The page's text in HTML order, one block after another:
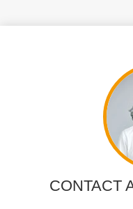
CONTACT